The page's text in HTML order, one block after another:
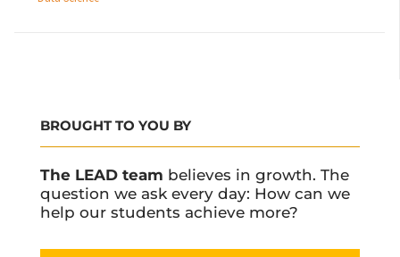
BROUGHT TO YOU BY
The LEAD team believes in growth. The
question we ask every day: How can we
help our students achieve more?